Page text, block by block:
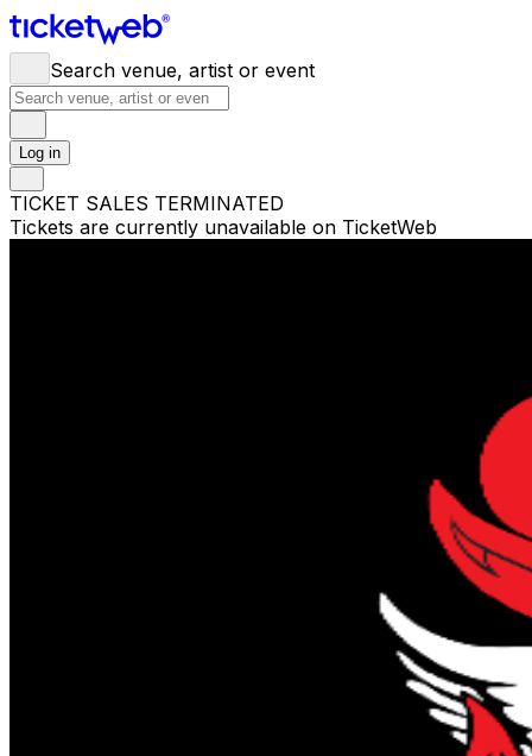
Search venue, artist or event
Log in
TICKET SALES TERMINATED
Tickets are currently unavailable on TicketWeb